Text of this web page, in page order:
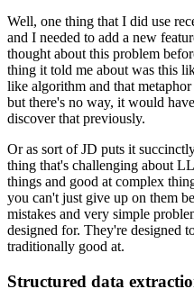
Well, one thing that I did use
and I needed to add a new
thought about this problem
thing it told me about was this
like algorithm and that
but there's no way, it would
discover that previously.
Or as sort of JD puts it
thing that's challenging about
things and good at complex
you can't just give up on them
mistakes and very simple
designed for. They're designed
traditionally good at.
Structured data